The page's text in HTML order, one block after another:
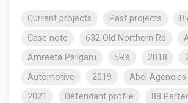
Current projects Past projects
Case note
632 Old Northern Rd
Amreeta Paligaru
5R's 2018
Automotive
2019 Abel Agencies
2021
Defendant profile
88